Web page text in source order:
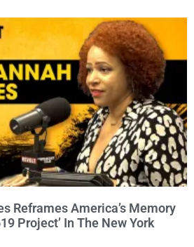
Reframes America’s Memory
Project’ In The New York